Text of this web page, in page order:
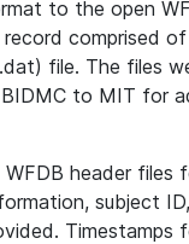
to the open
comprised
file. The files
to MIT for
header files
subject
Timestamps